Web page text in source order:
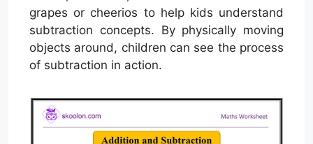
grapes or cheerios to help kids understand
subtraction concepts. By physically moving
objects around, children can see the process
of subtraction in action.